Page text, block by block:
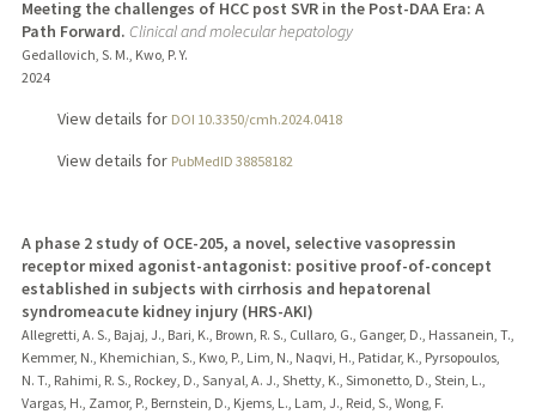
Meeting the challenges of HCC post SVR in the Post-DAA Era: A
Path Forward. Clinical and molecular hepatology
Gedallovich, S. M., Kwo, P. Y.
2024
View details for DOI 10.3350/cmh.2024.0418
View details for PubMedID 38858182
A phase 2 study of OCE-205, a novel, selective vasopressin
receptor mixed agonist-antagonist: positive proof-of-concept
established in subjects with cirrhosis and hepatorenal
syndromeacute kidney injury (HRS-AKI)
Allegretti, A. S., Bajaj, J., Bari, K., Brown, R. S., Cullaro, G., Ganger, D., Hassanein, T.,
Kemmer, N., Khemichian, S., Kwo, P., Lim, N., Naqvi, H., Patidar, K., Pyrsopoulos,
N. T., Rahimi, R. S., Rockey, D., Sanyal, A. J., Shetty, K., Simonetto, D., Stein, L.,
Vargas, H., Zamor, P., Bernstein, D., Kjems, L., Lam, J., Reid, S., Wong, F.